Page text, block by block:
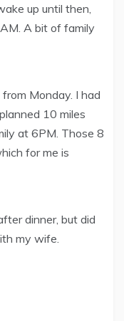
up until then,
A bit of family
Monday. I had
10 miles
at 6PM. Those 8
for me is
dinner, but did
my wife.